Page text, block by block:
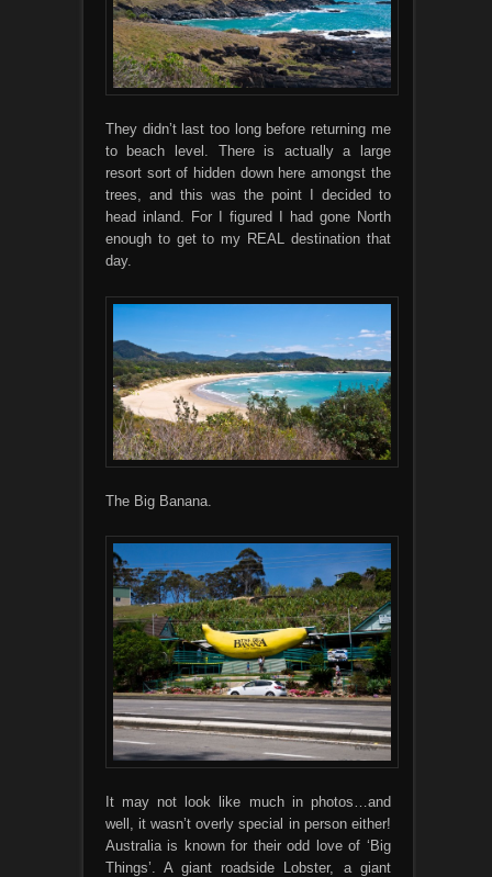
They didn’t last too long before returning me
to beach level. There is actually a large
resort sort of hidden down here amongst the
trees, and this was the point I decided to
head inland. For I figured I had gone North
enough to get to my REAL destination that
day.
The Big Banana.
It may not look like much in photos…and
well, it wasn’t overly special in person either!
Australia is known for their odd love of ‘Big
Things’. A giant roadside Lobster, a giant